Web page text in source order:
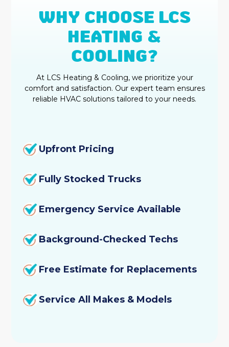
WHY CHOOSE LCS
HEATING &
COOLING?
At LCS Heating & Cooling, we prioritize your
comfort and satisfaction. Our expert team ensures
reliable HVAC solutions tailored to your needs.
Upfront Pricing
Fully Stocked Trucks
Emergency Service Available
Background-Checked Techs
Free Estimate for Replacements
Service All Makes & Models